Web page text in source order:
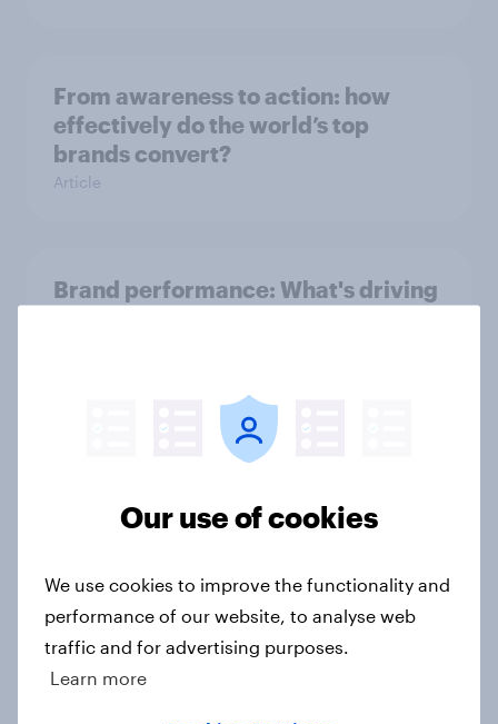
From awareness to action: how
effectively do the world’s top
brands convert?
Article
Brand performance: What's driving
UK Biggest Brand Movers -
UK media & agencies round-up:
trends and insights 2025
Article
Our use of cookies
We use cookies to improve the functionality and
performance of our website, to analyse web
traffic and for advertising purposes.
Learn more